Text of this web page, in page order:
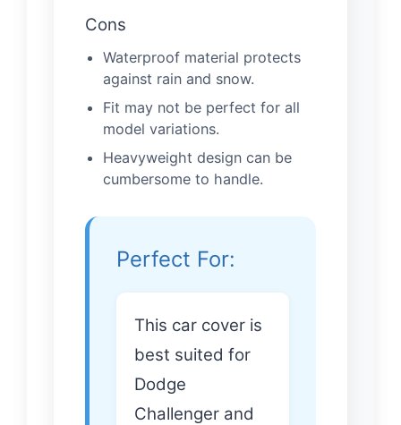
Cons
Waterproof material protects
against rain and snow.
Fit may not be perfect for all
model variations.
Heavyweight design can be
cumbersome to handle.
Perfect For:
This car cover is
best suited for
Dodge
Challenger and